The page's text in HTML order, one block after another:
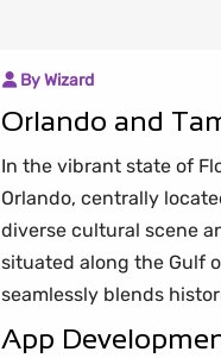
By Wizard
Orlando and
In the vibrant state of
Orlando, centrally
diverse cultural scene
situated along the Gulf
seamlessly blends
App